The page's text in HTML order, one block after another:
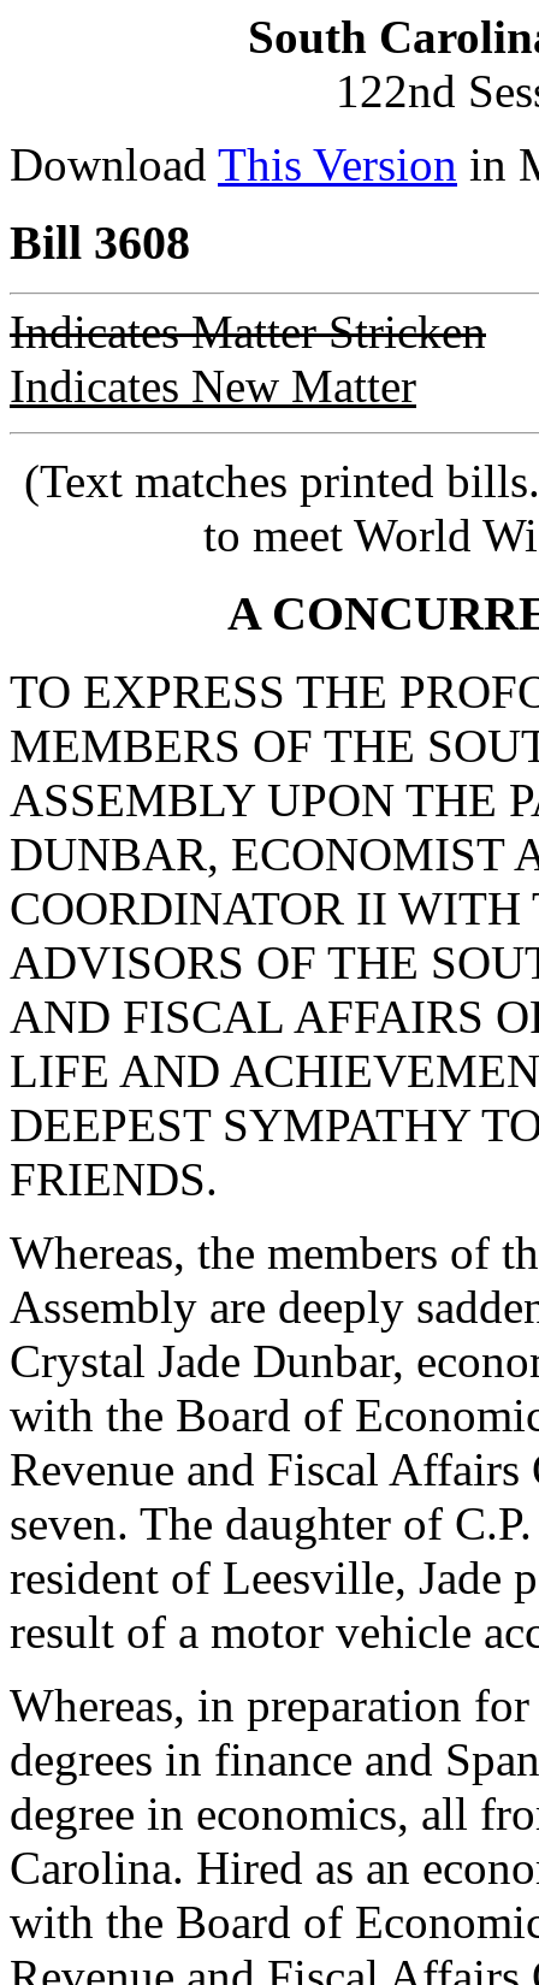
South
122nd
Download This Version in
Bill 3608
Indicates Matter Stricken
Indicates New Matter
(Text matches printed
to meet World
A
TO EXPRESS THE
MEMBERS OF THE
ASSEMBLY UPON THE
DUNBAR, ECONOMIST
COORDINATOR II
ADVISORS OF THE
AND FISCAL AFFAIRS
LIFE AND
DEEPEST SYMPATHY
FRIENDS.
Whereas, the members of
Assembly are deeply
Crystal Jade Dunbar,
with the Board of
Revenue and Fiscal
seven. The daughter of
resident of Leesville, Jade
result of a motor vehicle
Whereas, in preparation for
degrees in finance and
degree in economics, all
Carolina. Hired as an
with the Board of